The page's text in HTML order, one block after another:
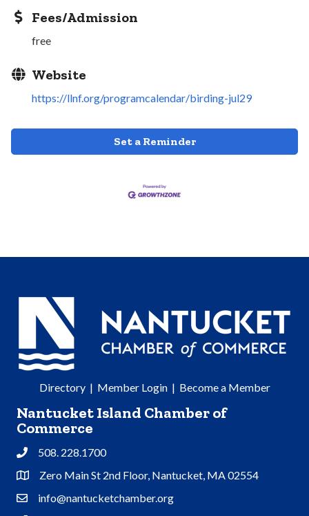
Fees/Admission
free
Website
https://llnf.org/programcalendar/birding-jul29
Set a Reminder
Directory| Member Login| Become a Member
Nantucket Island Chamber of
Commerce
Phone508. 228.1700
Address & Map
Zero Main St 2nd Floor, Nantucket, MA 02554
Contact Us
info@nantucketchamber.org